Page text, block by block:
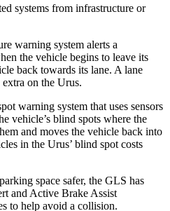
systems from infrastructure or
warning system alerts a
the vehicle begins to leave its
back towards its lane. A lane
on the Urus.
warning system that uses sensors
vehicle’s blind spots where the
and moves the vehicle back into
in the Urus’ blind spot costs
space safer, the GLS has
and Active Brake Assist
to help avoid a collision.